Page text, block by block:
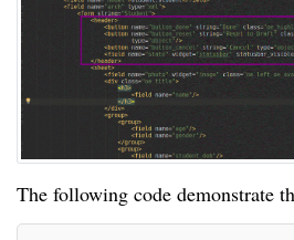
The following code demonstrate